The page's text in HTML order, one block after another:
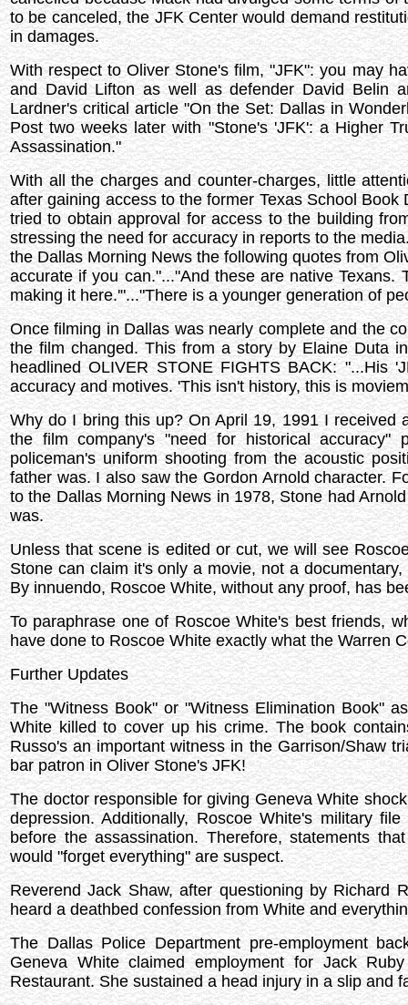
to be canceled, the JFK Center would demand
in damages.
With respect to Oliver Stone's film, "JFK": you may
and David Lifton as well as defender David Belin
Lardner's critical article "On the Set: Dallas in
Post two weeks later with "Stone's 'JFK': a Higher
Assassination."
With all the charges and counter-charges, little
after gaining access to the former Texas School
tried to obtain approval for access to the building
stressing the need for accuracy in reports to the
the Dallas Morning News the following quotes from
accurate if you can."..."And these are native
making it here.'"..."There is a younger generation of
Once filming in Dallas was nearly complete and the
the film changed. This from a story by Elaine Duta
headlined OLIVER STONE FIGHTS BACK: "...His
accuracy and motives. 'This isn't history, this is
Why do I bring this up? On April 19, 1991 I
the film company's "need for historical
policeman's uniform shooting from the acoustic
father was. I also saw the Gordon Arnold character.
to the Dallas Morning News in 1978, Stone had
was.
Unless that scene is edited or cut, we will see
Stone can claim it's only a movie, not a
By innuendo, Roscoe White, without any proof, has
To paraphrase one of Roscoe White's best friends,
have done to Roscoe White exactly what the Warren
Further Updates
The "Witness Book" or "Witness Elimination Book"
White killed to cover up his crime. The book
Russo's an important witness in the Garrison/Shaw
bar patron in Oliver Stone's JFK!
The doctor responsible for giving Geneva White
depression. Additionally, Roscoe White's military
before the assassination. Therefore, statements
would "forget everything" are suspect.
Reverend Jack Shaw, after questioning by Richard
heard a deathbed confession from White and
The Dallas Police Department pre-employment
Geneva White claimed employment for Jack
Restaurant. She sustained a head injury in a slip and